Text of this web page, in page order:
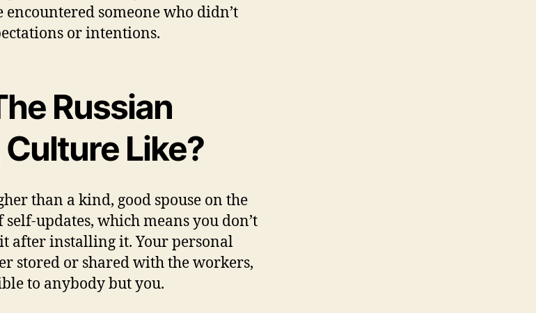
someone who didn’t
or intentions.
Russian
Like?
than a kind, good spouse on the
updates, which means you don’t
after installing it. Your personal
stored or shared with the workers,
to anybody but you.